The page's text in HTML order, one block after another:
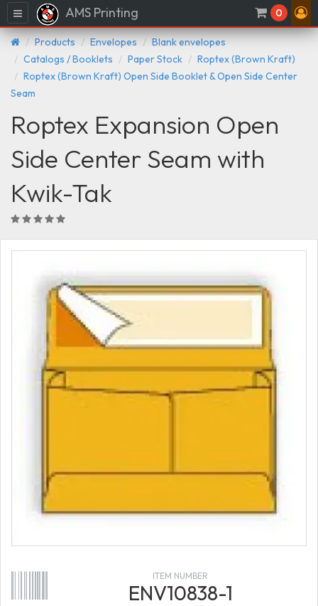
Menu AMS Printing 0
Products Envelopes
Blank envelopes
Catalogs / Booklets
Paper Stock
Roptex (Brown Kraft)
Roptex (Brown Kraft) Open Side Booklet & Open Side Center
Seam
Roptex Expansion Open
Side Center Seam with
Kwik-Tak
ITEM NUMBER
ENV10838-1